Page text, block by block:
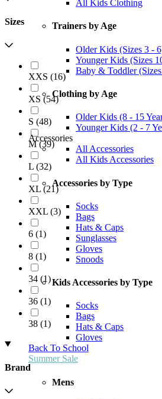
All Kids Clothing
Trainers by Age
Older Kids (Sizes 3 -
Younger Kids (Sizes
Baby & Toddler
Clothing by Age
Older Kids (8 - 15
Younger Kids (2 - 7
Accessories
All Accessories
All Kids Accessories
Accessories by Type
Socks
Bags
Hats & Caps
Sunglasses
Gloves
Snoods
Kids Accessories by Type
Socks
Bags
Hats & Caps
Gloves
Back To School
Summer Sale
Mens
Sizes
XXS (16)
XS (54)
S (48)
M (39)
L (32)
XL (21)
XXL (3)
6 (1)
8 (1)
34 (1)
36 (1)
38 (1)
Brand